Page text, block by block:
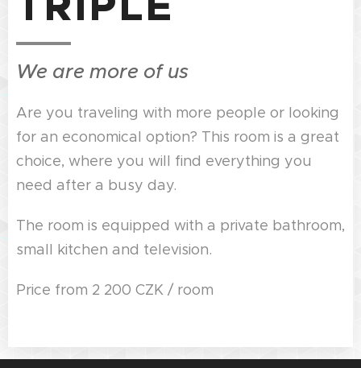
We are more of us
Are you traveling with more people or looking
for an economical option? This room is a great
choice, where you will find everything you
need after a busy day.
The room is equipped with a private bathroom,
small kitchen and television.
Price from 2 200 CZK / room